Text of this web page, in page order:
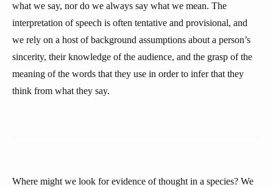
what we say, nor do we always say what we mean. The
interpretation of speech is often tentative and provisional, and
we rely on a host of background assumptions about a person’s
sincerity, their knowledge of the audience, and the grasp of the
meaning of the words that they use in order to infer that they
think from what they say.
Where might we look for evidence of thought in a species? We